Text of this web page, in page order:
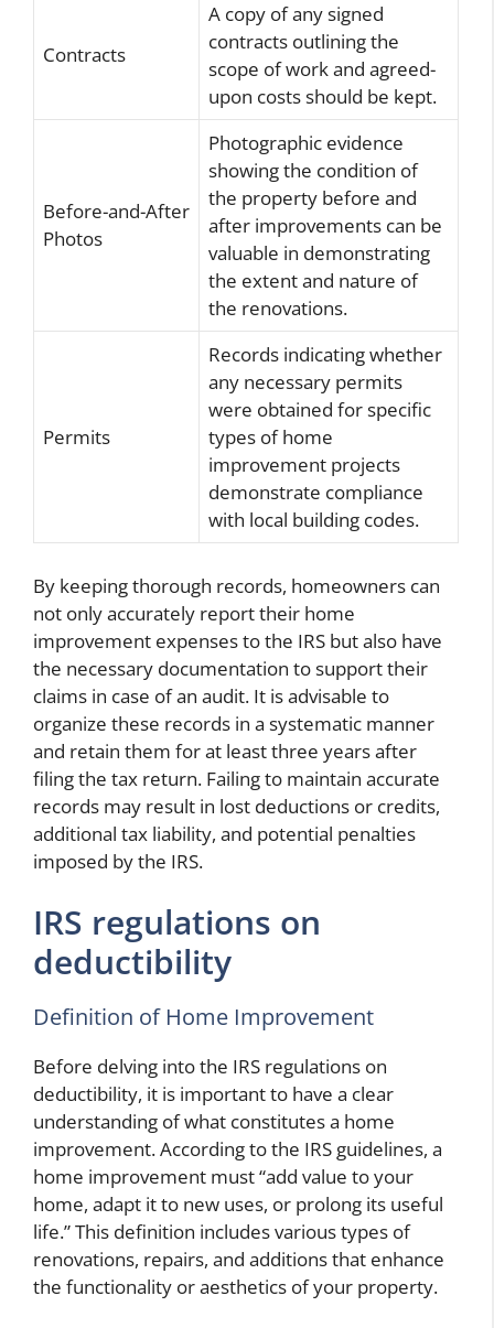
Contracts
A copy of any signed
contracts outlining the
scope of work and agreed-
upon costs should be kept.
Before-and-After
Photos
Photographic evidence
showing the condition of
the property before and
after improvements can be
valuable in demonstrating
the extent and nature of
the renovations.
Permits
Records indicating whether
any necessary permits
were obtained for specific
types of home
improvement projects
demonstrate compliance
with local building codes.
By keeping thorough records, homeowners can
not only accurately report their home
improvement expenses to the IRS but also have
the necessary documentation to support their
claims in case of an audit. It is advisable to
organize these records in a systematic manner
and retain them for at least three years after
filing the tax return. Failing to maintain accurate
records may result in lost deductions or credits,
additional tax liability, and potential penalties
imposed by the IRS.
IRS regulations on
deductibility
Definition of Home Improvement
Before delving into the IRS regulations on
deductibility, it is important to have a clear
understanding of what constitutes a home
improvement. According to the IRS guidelines, a
home improvement must “add value to your
home, adapt it to new uses, or prolong its useful
life.” This definition includes various types of
renovations, repairs, and additions that enhance
the functionality or aesthetics of your property.